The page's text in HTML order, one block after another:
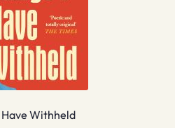
Have Withheld